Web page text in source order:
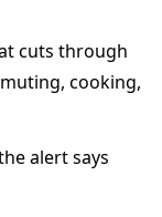
cuts through
cooking,
alert says